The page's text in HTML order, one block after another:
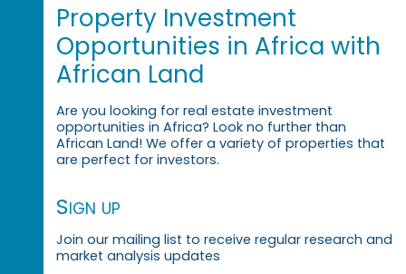
Property Investment
Opportunities in Africa with
African Land
Are you looking for real estate investment
opportunities in Africa? Look no further than
African Land! We offer a variety of properties that
are perfect for investors.
Sign up
Join our mailing list to receive regular research and
market analysis updates